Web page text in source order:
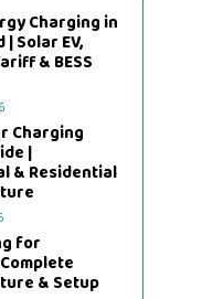
Charging in
Solar EV,
& BESS
Charging
|
& Residential
for
& Setup